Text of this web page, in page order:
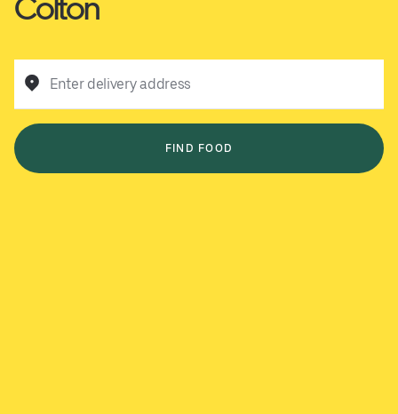
Colton
Enter delivery address
FIND FOOD